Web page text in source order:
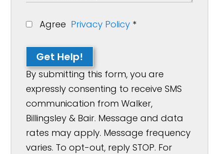
Agree Privacy Policy *
Get Help!
By submitting this form, you are
expressly consenting to receive SMS
communication from Walker,
Billingsley & Bair. Message and data
rates may apply. Message frequency
varies. To opt-out, reply STOP. For